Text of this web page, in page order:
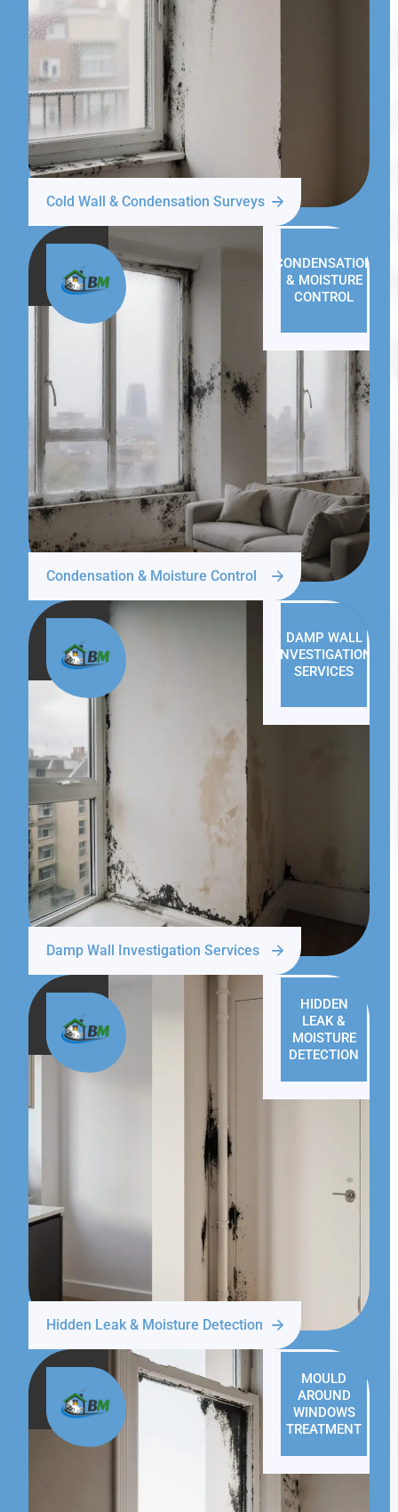
Cold Wall & Condensation Surveys
CONDENSATION
& MOISTURE
CONTROL
Condensation & Moisture Control
DAMP WALL
INVESTIGATION
SERVICES
Damp Wall Investigation Services
HIDDEN
LEAK &
MOISTURE
DETECTION
Hidden Leak & Moisture Detection
MOULD
AROUND
WINDOWS
TREATMENT